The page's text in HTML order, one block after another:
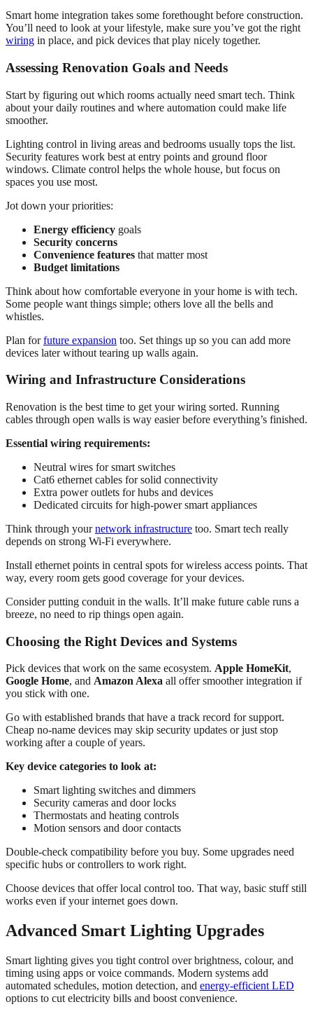
Smart home integration takes some forethought before construction.
You’ll need to look at your lifestyle, make sure you’ve got the right
wiring in place, and pick devices that play nicely together.
Assessing Renovation Goals and Needs
Start by figuring out which rooms actually need smart tech. Think
about your daily routines and where automation could make life
smoother.
Lighting control in living areas and bedrooms usually tops the list.
Security features work best at entry points and ground floor
windows. Climate control helps the whole house, but focus on
spaces you use most.
Jot down your priorities:
Energy efficiency goals
Security concerns
Convenience features that matter most
Budget limitations
Think about how comfortable everyone in your home is with tech.
Some people want things simple; others love all the bells and
whistles.
Plan forfuture expansion too. Set things up so you can add more
devices later without tearing up walls again.
Wiring and Infrastructure Considerations
Renovation is the best time to get your wiring sorted. Running
cables through open walls is way easier before everything’s finished.
Essential wiring requirements:
Neutral wires for smart switches
Cat6 ethernet cables for solid connectivity
Extra power outlets for hubs and devices
Dedicated circuits for high-power smart appliances
Think through yournetwork infrastructure too. Smart tech really
depends on strong Wi-Fi everywhere.
Install ethernet points in central spots for wireless access points. That
way, every room gets good coverage for your devices.
Consider putting conduit in the walls. It’ll make future cable runs a
breeze, no need to rip things open again.
Choosing the Right Devices and Systems
Pick devices that work on the same ecosystem. Apple HomeKit,
Google Home, and Amazon Alexa all offer smoother integration if
you stick with one.
Go with established brands that have a track record for support.
Cheap no-name devices may skip security updates or just stop
working after a couple of years.
Key device categories to look at:
Smart lighting switches and dimmers
Security cameras and door locks
Thermostats and heating controls
Motion sensors and door contacts
Double-check compatibility before you buy. Some upgrades need
specific hubs or controllers to work right.
Choose devices that offer local control too. That way, basic stuff still
works even if your internet goes down.
Advanced Smart Lighting Upgrades
Smart lighting gives you tight control over brightness, colour, and
timing using apps or voice commands. Modern systems add
automated schedules, motion detection, and energy-efficient LED
options to cut electricity bills and boost convenience.